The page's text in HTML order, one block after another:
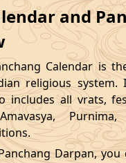
13:25
Mrityulok
- Patallok
and
Calendar is
religious
includes all vrats,
Darpan, you